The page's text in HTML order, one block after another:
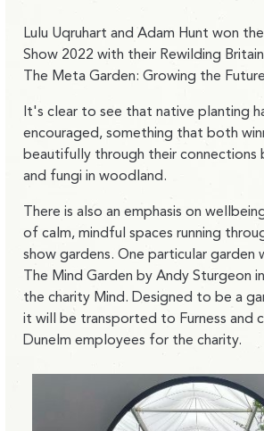
Lulu Uqruhart and Adam Hunt won
Show 2022 with their Rewilding
The Meta Garden: Growing the
It's clear to see that native planting
encouraged, something that both
beautifully through their connections
and fungi in woodland.
There is also an emphasis on
of calm, mindful spaces running
show gardens. One particular garden
The Mind Garden by Andy Sturgeon
the charity Mind. Designed to be a
it will be transported to Furness and
Dunelm employees for the charity.